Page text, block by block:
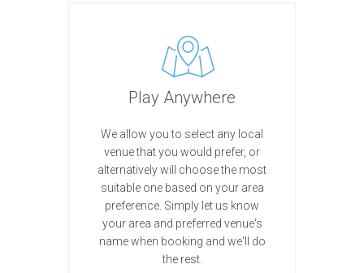
Play Anywhere
We allow you to select any local
venue that you would prefer, or
alternatively will choose the most
suitable one based on your area
preference. Simply let us know
your area and preferred venue's
name when booking and we'll do
the rest.